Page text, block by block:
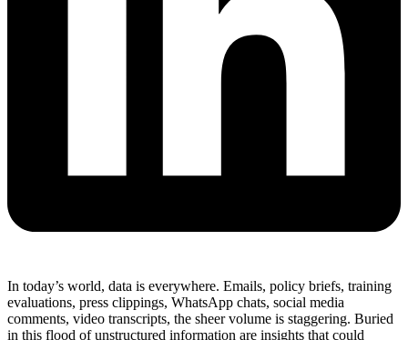
In today’s world, data is everywhere. Emails, policy briefs, training
evaluations, press clippings, WhatsApp chats, social media
comments, video transcripts, the sheer volume is staggering. Buried
in this flood of unstructured information are insights that could